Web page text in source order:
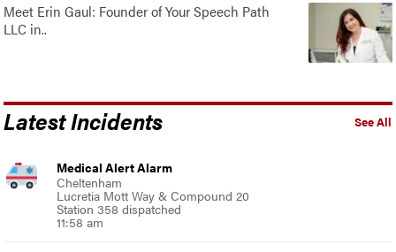
Meet Erin Gaul: Founder of Your Speech Path
LLC in..
See All
Latest Incidents
Medical Alert Alarm
Cheltenham
Lucretia Mott Way & Compound 20
Station 358 dispatched
11:58 am